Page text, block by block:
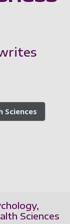
Sciences
Sciences